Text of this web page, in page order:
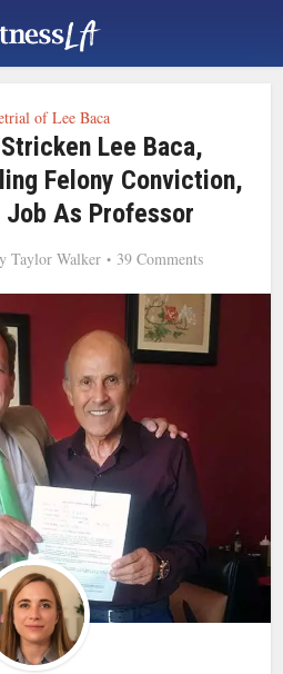
of Lee Baca
Lee Baca,
Felony Conviction,
Job As Professor
Taylor Walker 39 Comments